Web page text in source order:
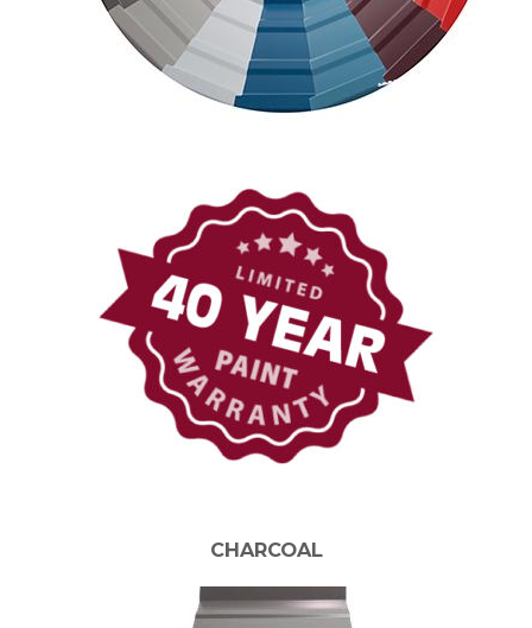
CHARCOAL